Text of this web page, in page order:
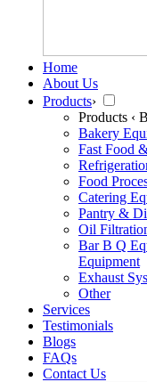
Home
About Us
Products›
Products ‹
Bakery
Fast Food
Food
Catering
Pantry &
Oil
Bar B Q
Equipment
Exhaust
Other
Services
Testimonials
Blogs
FAQs
Contact Us